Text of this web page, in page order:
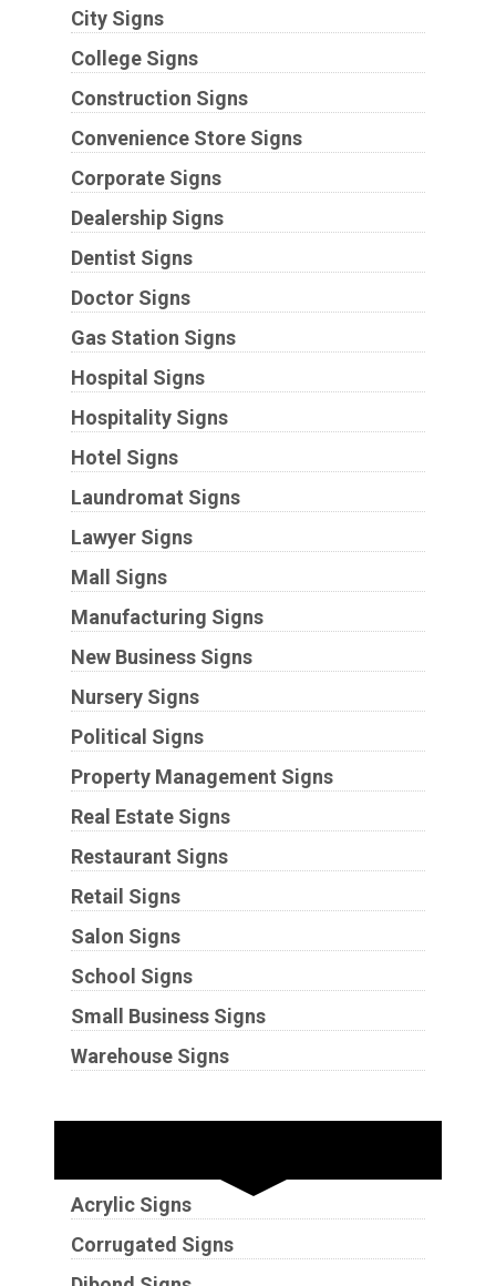
City Signs
College Signs
Construction Signs
Convenience Store Signs
Corporate Signs
Dealership Signs
Dentist Signs
Doctor Signs
Gas Station Signs
Hospital Signs
Hospitality Signs
Hotel Signs
Laundromat Signs
Lawyer Signs
Mall Signs
Manufacturing Signs
New Business Signs
Nursery Signs
Political Signs
Property Management Signs
Real Estate Signs
Restaurant Signs
Retail Signs
Salon Signs
School Signs
Small Business Signs
Warehouse Signs
Acrylic Signs
Corrugated Signs